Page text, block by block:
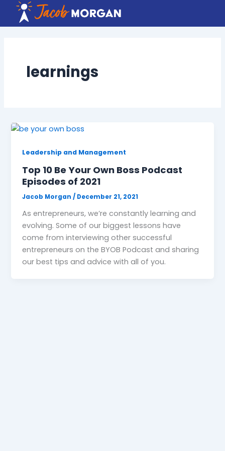
content
learnings
Leadership and Management
Top 10 Be Your Own Boss Podcast
Episodes of 2021
Jacob Morgan/ December 21, 2021
As entrepreneurs, we’re constantly learning and
evolving. Some of our biggest lessons have
come from interviewing other successful
entrepreneurs on the BYOB Podcast and sharing
our best tips and advice with all of you.